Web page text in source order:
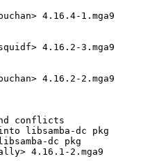
4.16.4-1.mga9
4.16.2-3.mga9
4.16.2-2.mga9
conflicts
libsamba-dc pkg
dc pkg
4.16.1-2.mga9